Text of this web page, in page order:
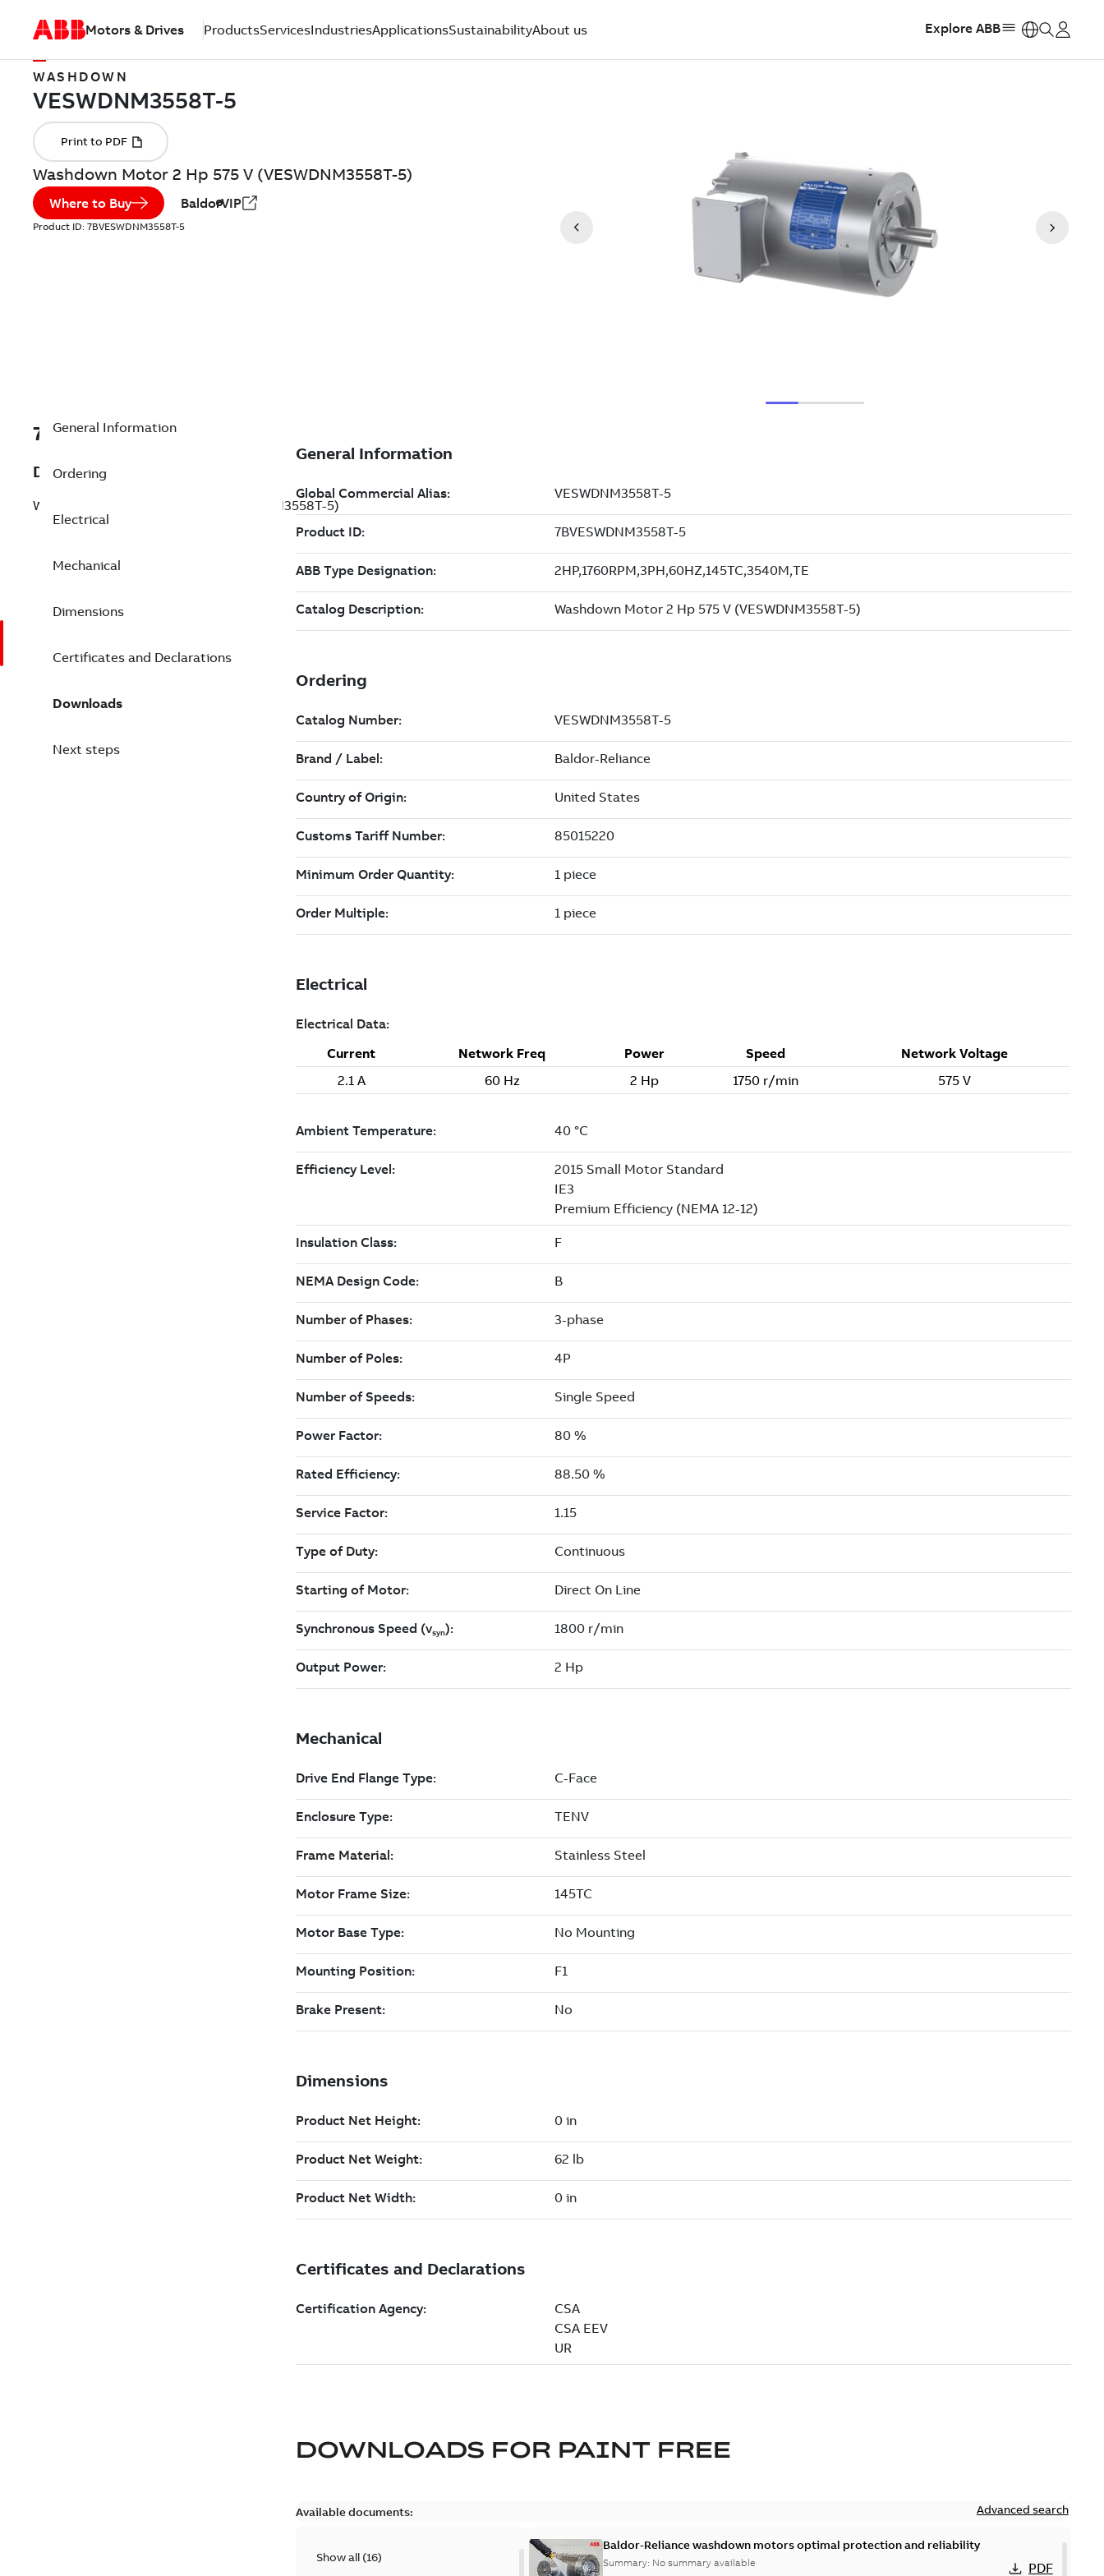
Motors & Drives ProductsServicesIndustriesApplicationsSustainabilityAbout us Explore ABB
WASHDOWN
Washdown Motor 2 Hp 575 V (VESWDNM3558T-5)
Where to Buy BaldorVIP
Product ID: 7BVESWDNM3558T-5
7BVESWDNM3558T-5
Description
Washdown Motor 2 Hp 575 V (VESWDNM3558T-5)
General Information
Ordering
Electrical
Mechanical
Dimensions
Certificates and Declarations
Downloads
Next steps
DOWNLOADS FOR PAINT FREE
Available documents: Advanced search
Show all (16)
Baldor-Reliance washdown motors optimal protection and reliability
Summary: No summary available PDF